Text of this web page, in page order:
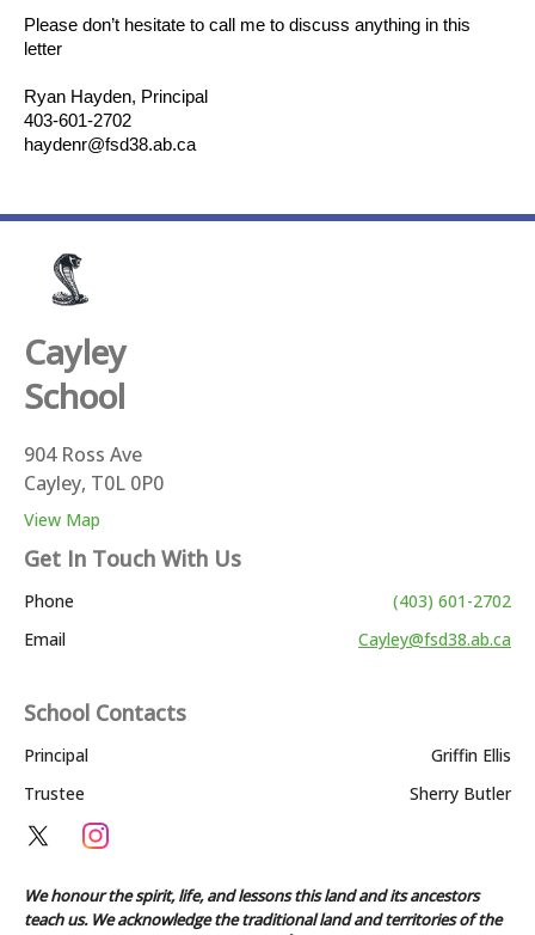
Please don’t hesitate to call me to discuss anything in this
letter
Ryan Hayden, Principal
403-601-2702
haydenr@fsd38.ab.ca
Cayley
School
904 Ross Ave
Cayley, T0L 0P0
View Map
Get In Touch With Us
Phone
(403) 601-2702
Email
Cayley@fsd38.ab.ca
School Contacts
Principal
Griffin Ellis
Trustee
Sherry Butler
We honour the spirit, life, and lessons this land and its ancestors
teach us. We acknowledge the traditional land and territories of the